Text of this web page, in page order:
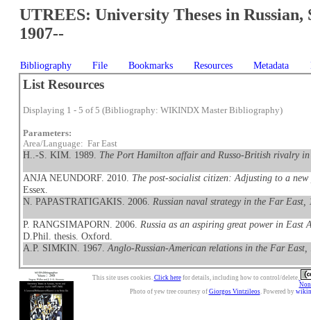
UTREES: University Theses in Russian,
1907--
Bibliography File Bookmarks Resources Metadata
List Resources
Displaying 1 - 5 of 5 (Bibliography: WIKINDX Master Bibliography)
Parameters:
Area/Language: Far East
H..-S. KIM. 1989. The Port Hamilton affair and Russo-British rivalry
ANJA NEUNDORF. 2010. The post-socialist citizen: Adjusting to a
Essex.
N. PAPASTRATIGAKIS. 2006. Russian naval strategy in the Far East,
P. RANGSIMAPORN. 2006. Russia as an aspiring great power in East
D.Phil. thesis. Oxford.
A.P. SIMKIN. 1967.Anglo-Russian-American relations in the Far East,
This site uses cookies. Click herefor details, including how to control/delete.
Photo of yew tree courtesy of Giorgos Vintzileos. Powered by